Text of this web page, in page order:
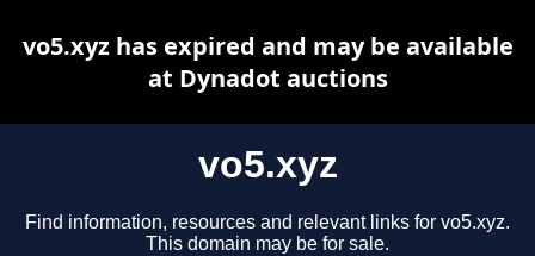
vo5.xyz
Find information, resources and relevant links for vo5.xyz.
This domain may be for sale.
vo5.xyz has expired and may be available
at Dynadot auctions